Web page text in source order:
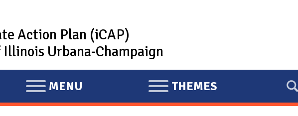
Action Plan (iCAP)
Urbana-Champaign
E
X
MENU
E
X
THEMES